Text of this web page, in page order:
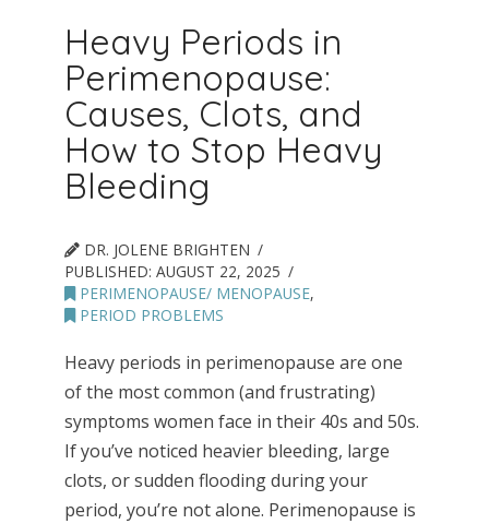
Heavy Periods in
Perimenopause:
Causes, Clots, and
How to Stop Heavy
Bleeding
DR. JOLENE BRIGHTEN
PUBLISHED:AUGUST 22, 2025
PERIMENOPAUSE/ MENOPAUSE,
PERIOD PROBLEMS
Heavy periods in perimenopause are one
of the most common (and frustrating)
symptoms women face in their 40s and 50s.
If you’ve noticed heavier bleeding, large
clots, or sudden flooding during your
period, you’re not alone. Perimenopause is